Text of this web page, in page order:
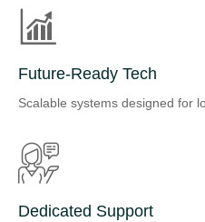
Future-Ready Tech
Scalable systems designed for
Dedicated Support